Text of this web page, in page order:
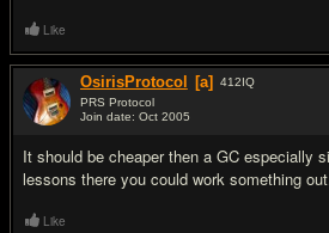
Like
OsirisProtocol [a] 412IQ
PRS Protocol
Join date: Oct 2005
It should be cheaper then a GC especially
lessons there you could work something
Like